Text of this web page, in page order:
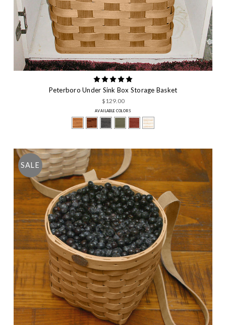
Peterboro Under Sink Box Storage Basket
$129.00
AVAILABLE COLORS
SALE